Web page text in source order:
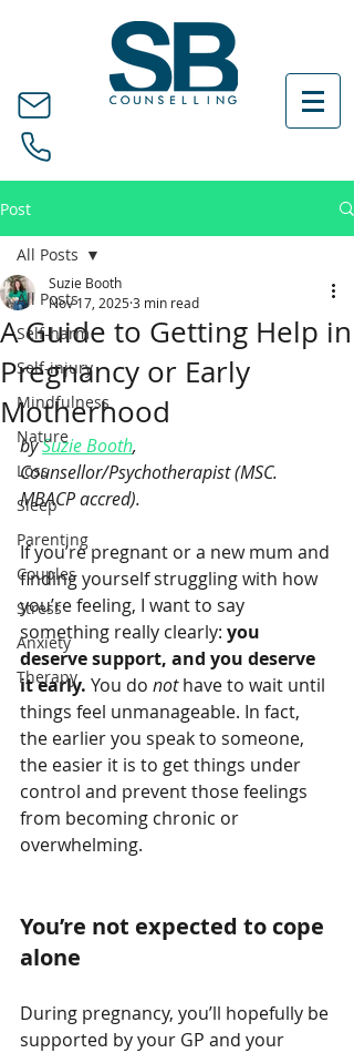
Post
All Posts
Self-harm
Self-injury
Mindfulness
Nature
Loss
Sleep
Parenting
Couples
Stress
Anxiety
Therapy
All Posts
A Guide to Getting Help in
Pregnancy or Early
Motherhood
Suzie Booth
Nov 17, 20253 min read
by Suzie Booth,
Counsellor/Psychotherapist (MSC.
MBACP accred).
If you’re pregnant or a new mum and
finding yourself struggling with how
you’re feeling, I want to say
something really clearly: you
deserve support, and you deserve
it early. You do not have to wait until
things feel unmanageable. In fact,
the earlier you speak to someone,
the easier it is to get things under
control and prevent those feelings
from becoming chronic or
overwhelming.
You’re not expected to cope
alone
During pregnancy, you’ll hopefully be
supported by your GP and your